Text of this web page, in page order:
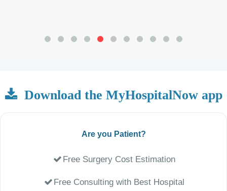
Download the MyHospitalNow app
Are you Patient?
Free Surgery Cost Estimation
Free Consulting with Best Hospital